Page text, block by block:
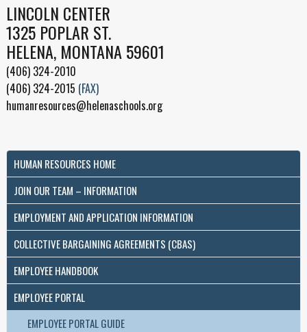
LINCOLN CENTER
1325 POPLAR ST.
HELENA, MONTANA 59601
(406) 324-2010
(406) 324-2015 (FAX)
humanresources@helenaschools.org
HUMAN RESOURCES HOME
JOIN OUR TEAM – INFORMATION
EMPLOYMENT AND APPLICATION INFORMATION
COLLECTIVE BARGAINING AGREEMENTS (CBAS)
EMPLOYEE HANDBOOK
EMPLOYEE PORTAL
EMPLOYEE PORTAL GUIDE